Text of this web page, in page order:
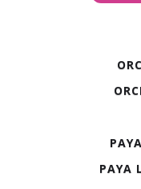
PAYA